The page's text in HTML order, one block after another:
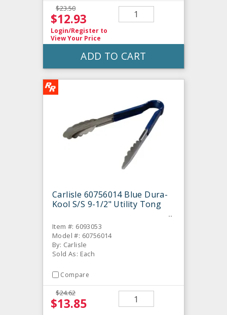
$23.50
$12.93
Login/Register to
View Your Price
ADD TO CART
Carlisle 60756014 Blue Dura-
Kool S/S 9-1/2" Utility Tong
Item #: 6093053
Model #: 60756014
By: Carlisle
Sold As: Each
Compare
$24.62
$13.85